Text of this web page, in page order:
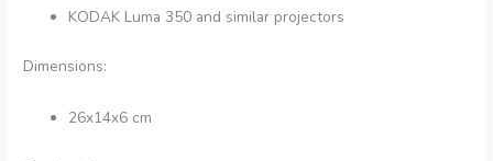
KODAK Luma 350 and similar projectors
Dimensions:
26x14x6 cm